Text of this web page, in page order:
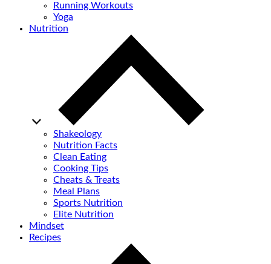
Running Workouts
Yoga
Nutrition
Shakeology
Nutrition Facts
Clean Eating
Cooking Tips
Cheats & Treats
Meal Plans
Sports Nutrition
Elite Nutrition
Mindset
Recipes